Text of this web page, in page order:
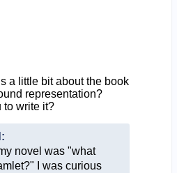
a little bit about the book
representation?
to write it?
novel was "what
I was curious